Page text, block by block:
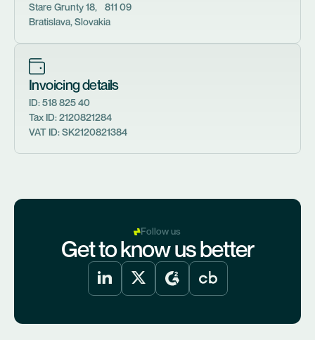
Stare Grunty 18, 811 09
Bratislava, Slovakia
Invoicing details
ID: 518 825 40
Tax ID: 2120821284
VAT ID: SK2120821384
Follow us
Get to know us better